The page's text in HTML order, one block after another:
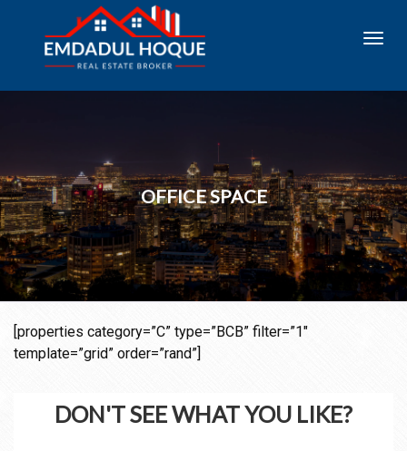
OFFICE SPACE
[properties category=”C” type=”BCB” filter=”1″
template=”grid” order=”rand”]
DON'T SEE WHAT YOU LIKE?